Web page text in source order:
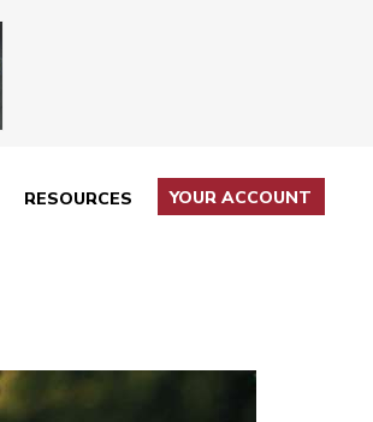
RESOURCES YOUR ACCOUNT